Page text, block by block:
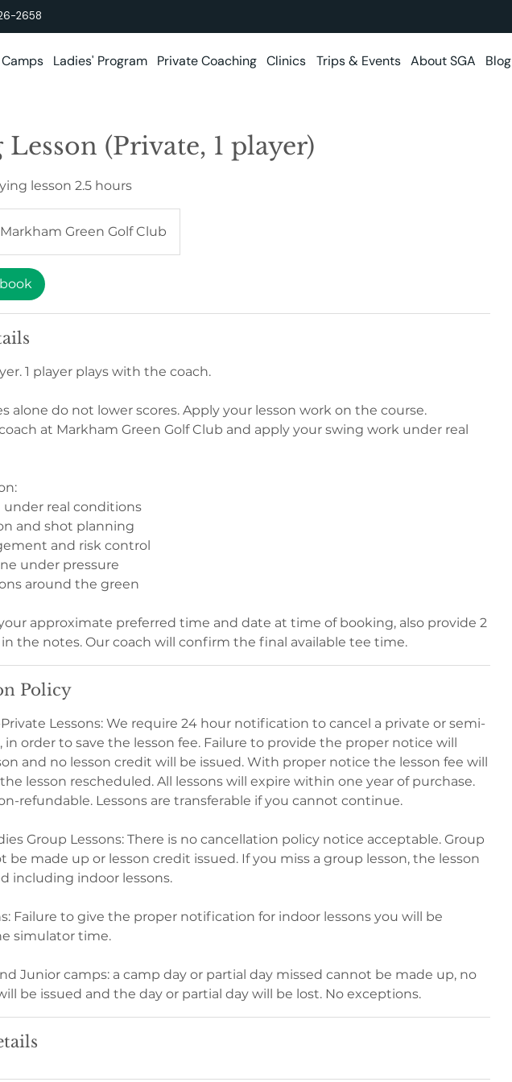
2658
Ladies' Program Private Coaching Clinics Trips & Events About SGA Blog
(Private, 1 player)
lesson 2.5 hours
Markham Green Golf Club
1 player plays with the coach.
alone do not lower scores. Apply your lesson work on the course.
at Markham Green Golf Club and apply your swing work under real
real conditions
and shot planning
and risk control
under pressure
around the green
approximate preferred time and date at time of booking, also provide 2
the notes. Our coach will confirm the final available tee time.
Policy
Lessons: We require 24 hour notification to cancel a private or semi-
in order to save the lesson fee. Failure to provide the proper notice will
and no lesson credit will be issued. With proper notice the lesson fee will
lesson rescheduled. All lessons will expire within one year of purchase.
refundable. Lessons are transferable if you cannot continue.
Group Lessons: There is no cancellation policy notice acceptable. Group
be made up or lesson credit issued. If you miss a group lesson, the lesson
including indoor lessons.
Failure to give the proper notification for indoor lessons you will be
simulator time.
Junior camps: a camp day or partial day missed cannot be made up, no
be issued and the day or partial day will be lost. No exceptions.